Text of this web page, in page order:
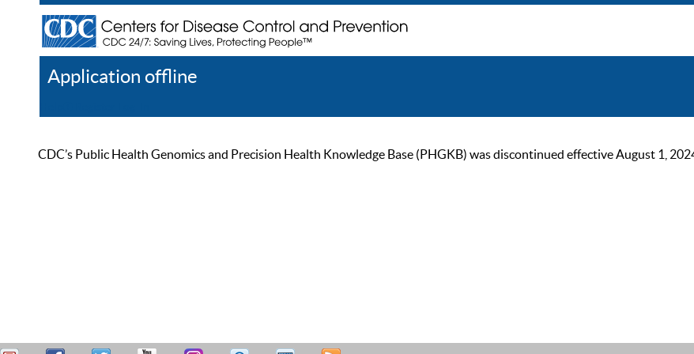
Application offline
CDC’s Public Health Genomics and Precision Health Knowledge Base (PHGKB) was discontinued effective August 1,